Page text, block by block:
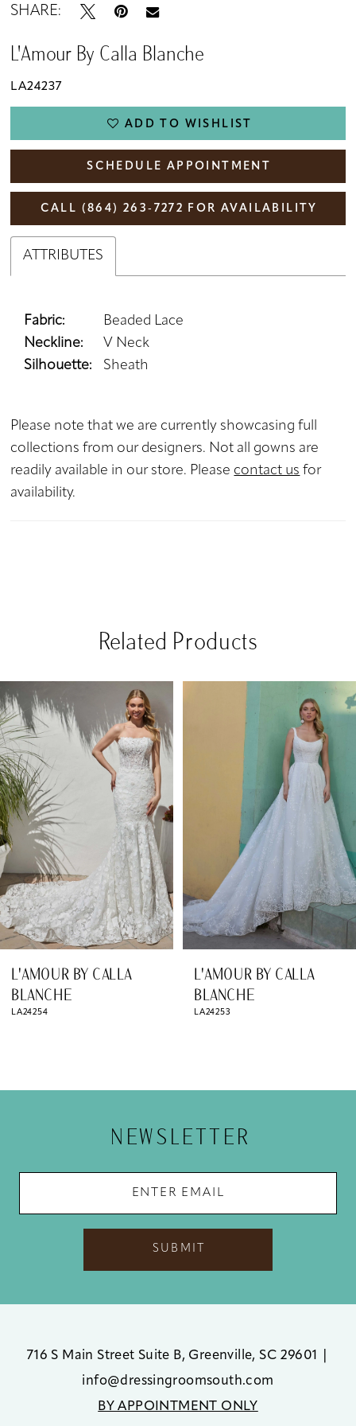
SHARE:
L'Amour By Calla Blanche
LA24237
ADD TO WISHLIST
SCHEDULE APPOINTMENT
CALL (864) 263‑7272 FOR AVAILABILITY
ATTRIBUTES
Fabric:
Beaded Lace
Neckline:
V Neck
Silhouette:
Sheath
Please note that we are currently showcasing full
collections from our designers. Not all gowns are
readily available in our store. Please contact us for
availability.
Related Products
Related
Products
Carousel
Skip
to
end
AUTOPLAY
SLIDE
SLIDE
0
1
2
3
4
6
7
9
12
L'AMOUR BY CALLA
BLANCHE
LA24254
L'AMOUR BY CALLA
BLANCHE
LA24253
NEWSLETTER
SUBMIT
716 S Main Street Suite B, Greenville, SC 29601
info@dressingroomsouth.com
BY APPOINTMENT ONLY